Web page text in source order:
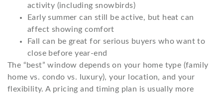
activity (including snowbirds)
Early summer can still be active, but heat can
affect showing comfort
Fall can be great for serious buyers who want to
close before year-end
The “best” window depends on your home type (family
home vs. condo vs. luxury), your location, and your
flexibility. A pricing and timing plan is usually more